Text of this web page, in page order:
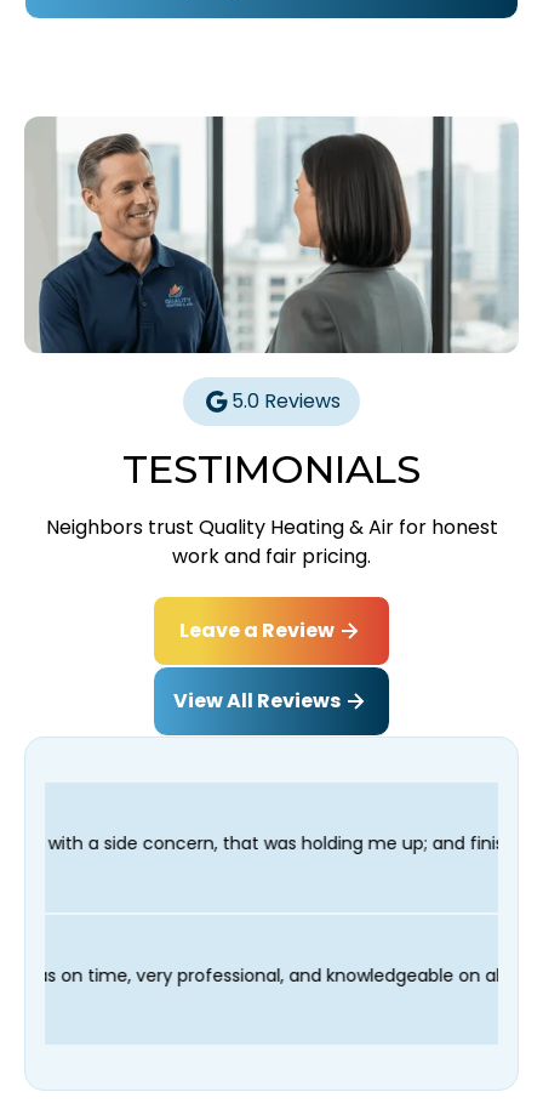
5.0 Reviews
TESTIMONIALS
Neighbors trust Quality Heating & Air for honest
work and fair pricing.
Leave a Review
View All Reviews
was holding me up; and finished in time for my
our technician Fred was on time, very professional,